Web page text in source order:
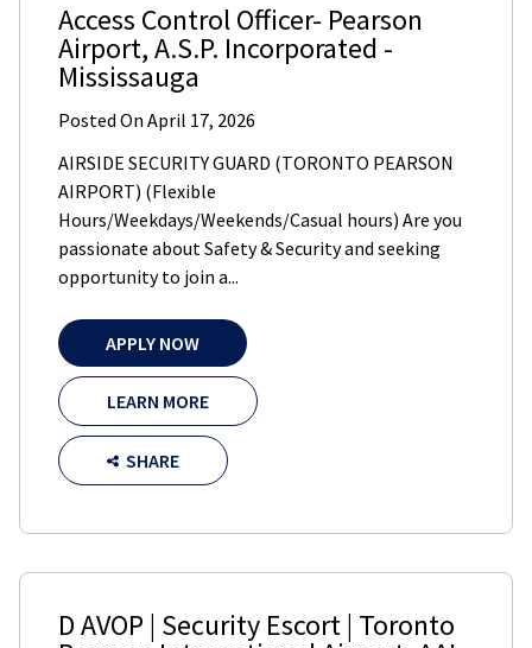
Access Control Officer- Pearson
Airport,A.S.P. Incorporated -
Mississauga
Posted On April 17, 2026
AIRSIDE SECURITY GUARD (TORONTO PEARSON
AIRPORT) (Flexible
Hours/Weekdays/Weekends/Casual hours) Are you
passionate about Safety & Security and seeking
opportunity to join a...
APPLY NOW
LEARN MORE
SHARE
D AVOP | Security Escort | Toronto